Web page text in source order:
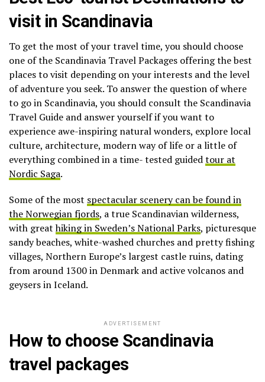
visit in Scandinavia
To get the most of your travel time, you should choose
one of the Scandinavia Travel Packages offering the best
places to visit depending on your interests and the level
of adventure you seek. To answer the question of where
to go in Scandinavia, you should consult the Scandinavia
Travel Guide and answer yourself if you want to
experience awe-inspiring natural wonders, explore local
culture, architecture, modern way of life or a little of
everything combined in a time- tested guidedtour at
Nordic Saga.
Some of the most spectacular scenery can be found in
the Norwegian fjords, a true Scandinavian wilderness,
with greathiking in Sweden’s National Parks, picturesque
sandy beaches, white-washed churches and pretty fishing
villages, Northern Europe’s largest castle ruins, dating
from around 1300 in Denmark and active volcanos and
geysers in Iceland.
ADVERTISEMENT
How to choose Scandinavia
travel packages